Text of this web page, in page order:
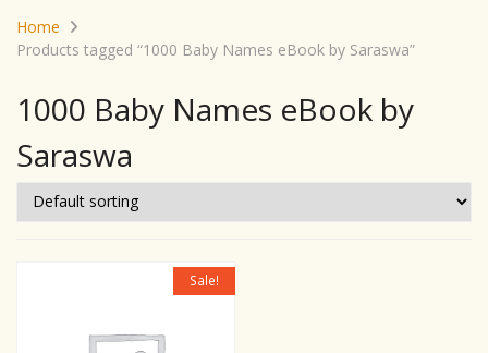
Home
Products tagged “1000 Baby Names eBook by Saraswa”
1000 Baby Names eBook by
Saraswa
Sale!